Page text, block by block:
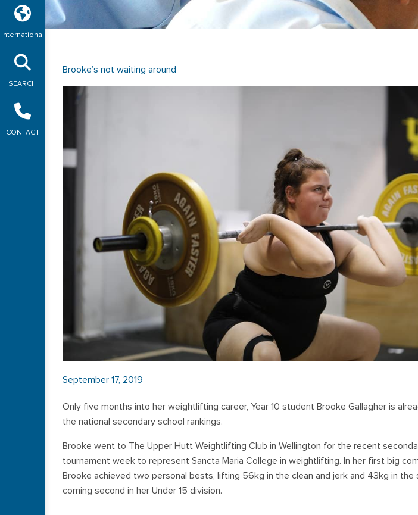
International
SEARCH
CONTACT
Brooke’s not waiting around
September 17, 2019
Only five months into her weightlifting career, Year 10 student Brooke Gallagher is
the national secondary school rankings.
Brooke went to The Upper Hutt Weightlifting Club in Wellington for the recent
tournament week to represent Sancta Maria College in weightlifting. In her first big
Brooke achieved two personal bests, lifting 56kg in the clean and jerk and 43kg in the
coming second in her Under 15 division.